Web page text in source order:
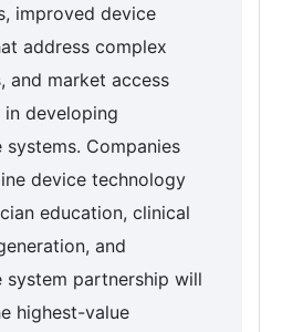
improved device
address complex
and market access
in developing
systems. Companies
device technology
education, clinical
and
system partnership will
highest-value